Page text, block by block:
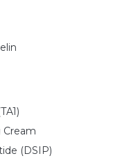
Cream
(DSIP)